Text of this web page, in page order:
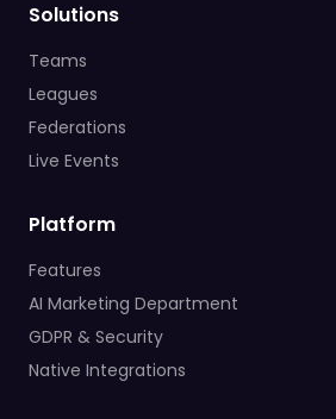
Solutions
Teams
Leagues
Federations
Live Events
Platform
Features
AI Marketing Department
GDPR & Security
Native Integrations